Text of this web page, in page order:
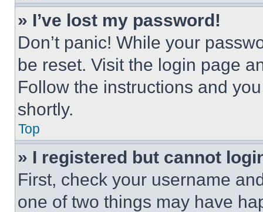
» I’ve lost my password!
Don’t panic! While your
be reset. Visit the login page
Follow the instructions and
shortly.
Top
» I registered but cannot
First, check your username
one of two things may have